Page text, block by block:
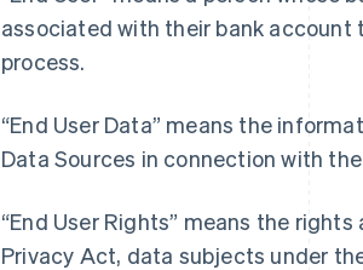
associated with their bank account
process.
“End User Data” means the
Data Sources in connection with
“End User Rights” means the
Privacy Act, data subjects under